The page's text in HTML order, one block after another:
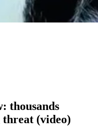
thousands
(video)